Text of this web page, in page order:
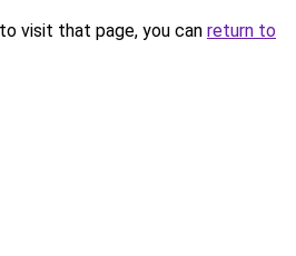
visit that page, you can return to